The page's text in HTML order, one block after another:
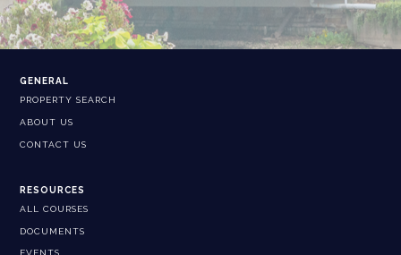
GENERAL
PROPERTY SEARCH
ABOUT US
CONTACT US
RESOURCES
ALL COURSES
DOCUMENTS
EVENTS